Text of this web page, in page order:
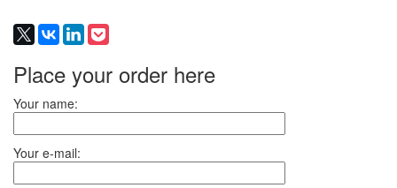
Place your order here
Your name:
Your e-mail: